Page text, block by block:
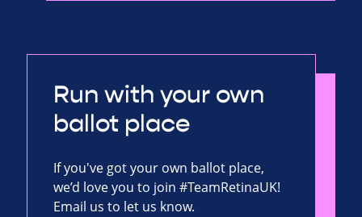
Run with your own
ballot place
If you've got your own ballot place,
we’d love you to join #TeamRetinaUK!
Email us to let us know.